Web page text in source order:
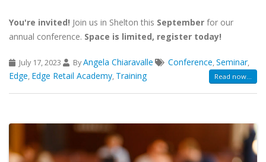
You're invited! Join us in Shelton this September for our
annual conference. Space is limited, register today!
July 17, 2023 ByAngela Chiaravalle Conference,Seminar,
Edge, Edge Retail Academy, Training Read now...